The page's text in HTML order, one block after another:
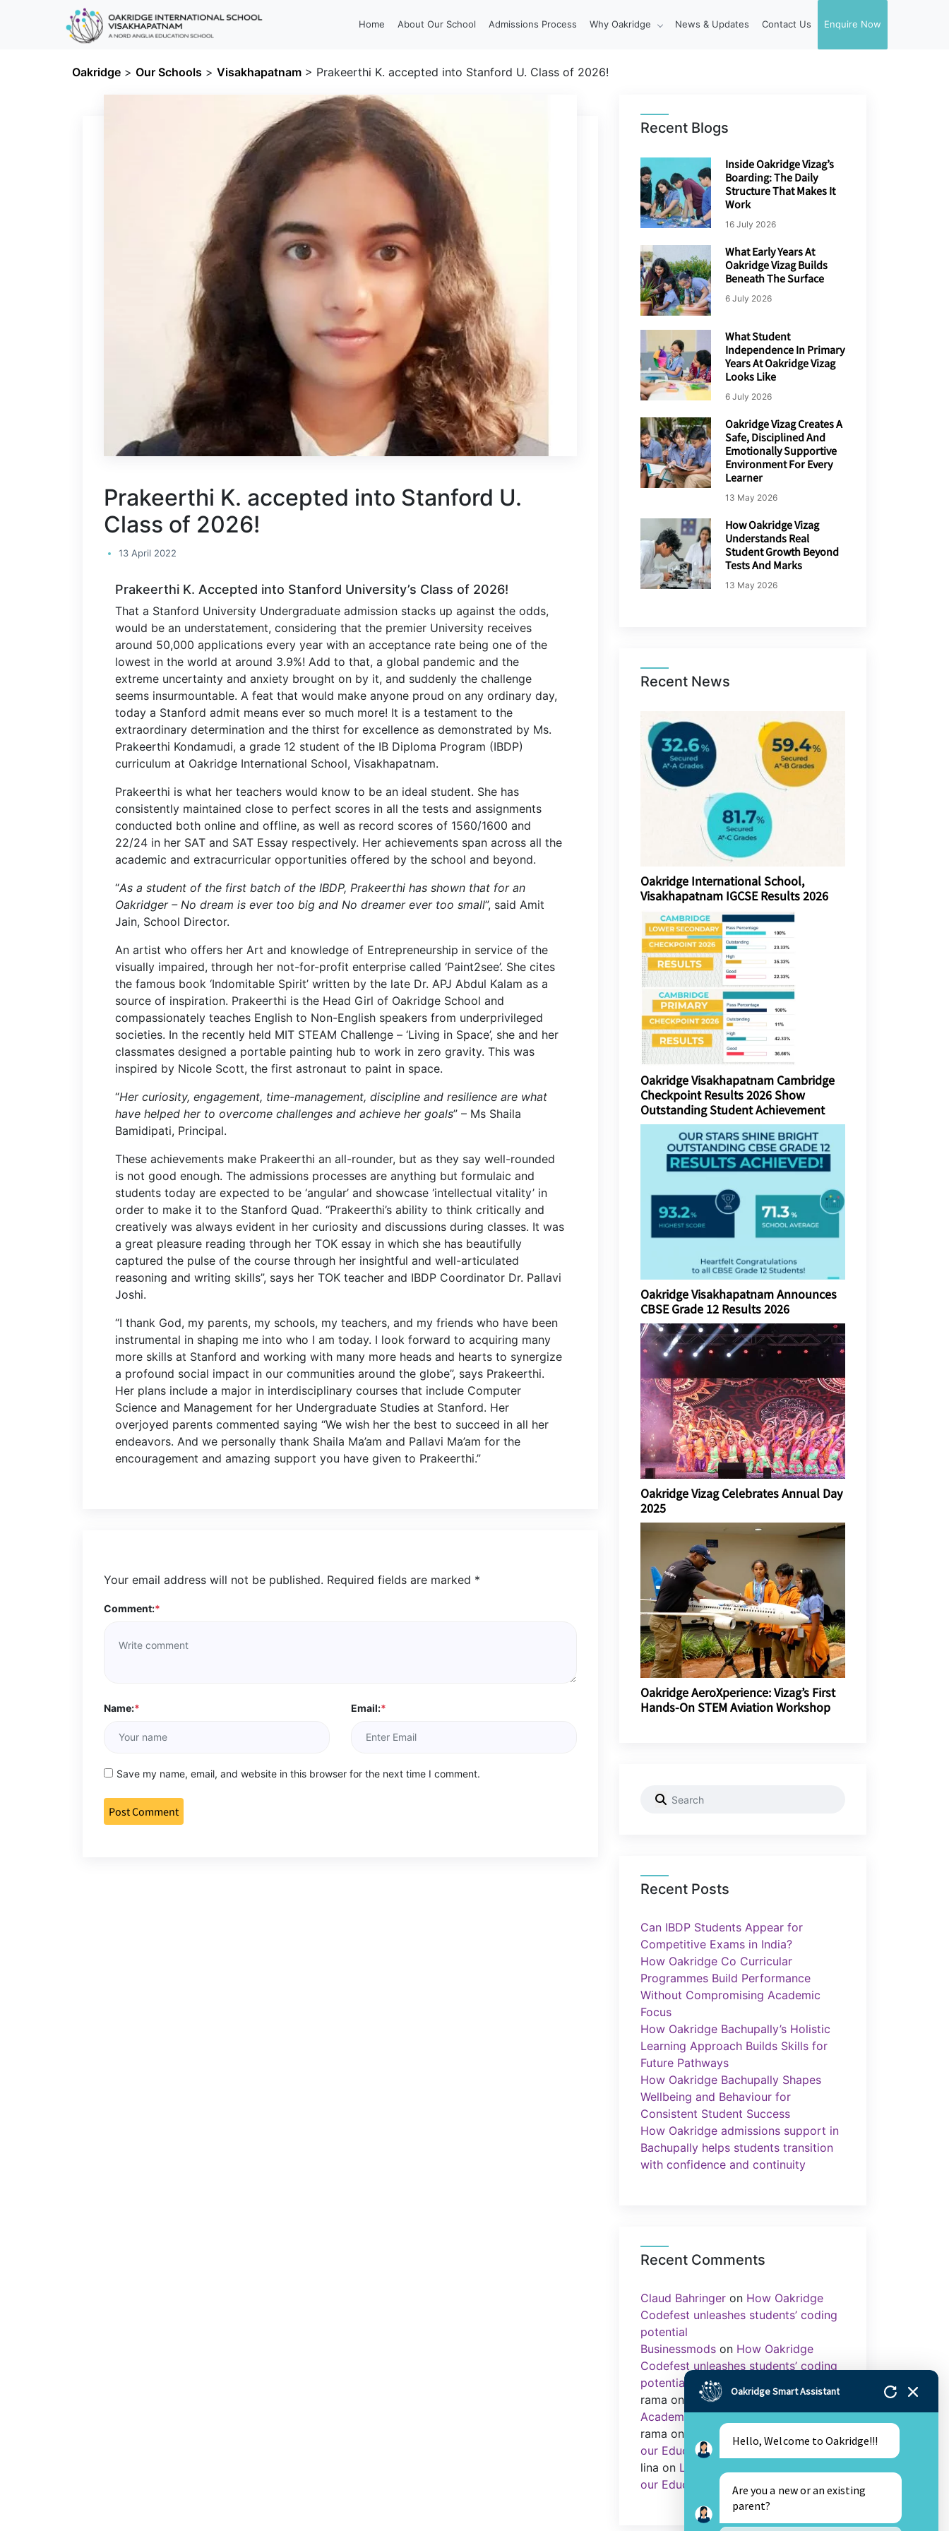
Home About Our School Admissions Process Why Oakridge News & Updates Contact Us Enquire Now
Oakridge > Our Schools > Visakhapatnam > Prakeerthi K. accepted into Stanford U. Class of 2026!
Prakeerthi K. accepted into Stanford U.
Class of 2026!
13 April 2022
Prakeerthi K. Accepted into Stanford University’s Class of 2026!
That a Stanford University Undergraduate admission stacks up against the odds,
would be an understatement, considering that the premier University receives
around 50,000 applications every year with an acceptance rate being one of the
lowest in the world at around 3.9%! Add to that, a global pandemic and the
extreme uncertainty and anxiety brought on by it, and suddenly the challenge
seems insurmountable. A feat that would make anyone proud on any ordinary day,
today a Stanford admit means ever so much more! It is a testament to the
extraordinary determination and the thirst for excellence as demonstrated by Ms.
Prakeerthi Kondamudi, a grade 12 student of the IB Diploma Program (IBDP)
curriculum at Oakridge International School, Visakhapatnam.
Prakeerthi is what her teachers would know to be an ideal student. She has
consistently maintained close to perfect scores in all the tests and assignments
conducted both online and offline, as well as record scores of 1560/1600 and
22/24 in her SAT and SAT Essay respectively. Her achievements span across all the
academic and extracurricular opportunities offered by the school and beyond.
“As a student of the first batch of the IBDP, Prakeerthi has shown that for an
Oakridger – No dream is ever too big and No dreamer ever too small”, said Amit
Jain, School Director.
An artist who offers her Art and knowledge of Entrepreneurship in service of the
visually impaired, through her not-for-profit enterprise called ‘Paint2see’. She cites
the famous book ‘Indomitable Spirit’ written by the late Dr. APJ Abdul Kalam as a
source of inspiration. Prakeerthi is the Head Girl of Oakridge School and
compassionately teaches English to Non-English speakers from underprivileged
societies. In the recently held MIT STEAM Challenge – ‘Living in Space’, she and her
classmates designed a portable painting hub to work in zero gravity. This was
inspired by Nicole Scott, the first astronaut to paint in space.
“Her curiosity, engagement, time-management, discipline and resilience are what
have helped her to overcome challenges and achieve her goals” – Ms Shaila
Bamidipati, Principal.
These achievements make Prakeerthi an all-rounder, but as they say well-rounded
is not good enough. The admissions processes are anything but formulaic and
students today are expected to be ‘angular’ and showcase ‘intellectual vitality’ in
order to make it to the Stanford Quad. “Prakeerthi’s ability to think critically and
creatively was always evident in her curiosity and discussions during classes. It was
a great pleasure reading through her TOK essay in which she has beautifully
captured the pulse of the course through her insightful and well-articulated
reasoning and writing skills”, says her TOK teacher and IBDP Coordinator Dr. Pallavi
Joshi.
“I thank God, my parents, my schools, my teachers, and my friends who have been
instrumental in shaping me into who I am today. I look forward to acquiring many
more skills at Stanford and working with many more heads and hearts to synergize
a profound social impact in our communities around the globe”, says Prakeerthi.
Her plans include a major in interdisciplinary courses that include Computer
Science and Management for her Undergraduate Studies at Stanford. Her
overjoyed parents commented saying “We wish her the best to succeed in all her
endeavors. And we personally thank Shaila Ma’am and Pallavi Ma’am for the
encouragement and amazing support you have given to Prakeerthi.”
Your email address will not be published. Required fields are marked *
Comment:*
Name:* Email:*
Save my name, email, and website in this browser for the next time I comment.
Recent Blogs
Inside Oakridge Vizag’s
Boarding: The Daily
Structure That Makes It
Work
16 July 2026
What Early Years At
Oakridge Vizag Builds
Beneath The Surface
6 July 2026
What Student
Independence In Primary
Years At Oakridge Vizag
Looks Like
6 July 2026
Oakridge Vizag Creates A
Safe, Disciplined And
Emotionally Supportive
Environment For Every
Learner
13 May 2026
How Oakridge Vizag
Understands Real
Student Growth Beyond
Tests And Marks
13 May 2026
Recent News
Oakridge International School,
Visakhapatnam IGCSE Results 2026
Oakridge Visakhapatnam Cambridge
Checkpoint Results 2026 Show
Outstanding Student Achievement
Oakridge Visakhapatnam Announces
CBSE Grade 12 Results 2026
Oakridge Vizag Celebrates Annual Day
2025
Oakridge AeroXperience: Vizag’s First
Hands-On STEM Aviation Workshop
Recent Posts
Can IBDP Students Appear for
Competitive Exams in India?
How Oakridge Co Curricular
Programmes Build Performance
Without Compromising Academic
Focus
How Oakridge Bachupally’s Holistic
Learning Approach Builds Skills for
Future Pathways
How Oakridge Bachupally Shapes
Wellbeing and Behaviour for
Consistent Student Success
How Oakridge admissions support in
Bachupally helps students transition
with confidence and continuity
Recent Comments
Claud Bahringer on How Oakridge
Codefest unleashes students’ coding
potential
Businessmods on How Oakridge
Codefest unleashes students’ coding
potential
rama on
Importance of Sports in
Academics
rama on
Library as an Integral Part of
our Education.
lina on Library as an Integral Part of
our Education.
Oakridge Smart Assistant
Hello, Welcome to Oakridge!!!
Are you a new or an existing
parent?